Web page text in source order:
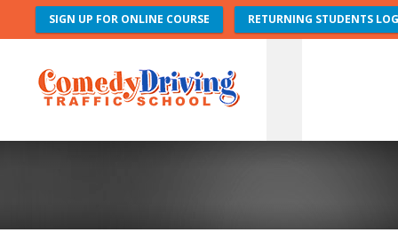
SIGN UP FOR ONLINE COURSE RETURNING STUDENTS